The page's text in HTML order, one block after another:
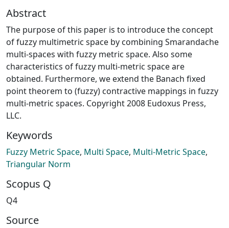
Abstract
The purpose of this paper is to introduce the concept
of fuzzy multimetric space by combining Smarandache
multi-spaces with fuzzy metric space. Also some
characteristics of fuzzy multi-metric space are
obtained. Furthermore, we extend the Banach fixed
point theorem to (fuzzy) contractive mappings in fuzzy
multi-metric spaces. Copyright 2008 Eudoxus Press,
LLC.
Keywords
Fuzzy Metric Space, Multi Space, Multi-Metric Space,
Triangular Norm
Scopus Q
Q4
Source